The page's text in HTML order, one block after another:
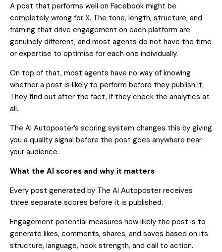
A post that performs well on Facebook might be
completely wrong for X. The tone, length, structure, and
framing that drive engagement on each platform are
genuinely different, and most agents do not have the time
or expertise to optimise for each one individually.
On top of that, most agents have no way of knowing
whether a post is likely to perform before they publish it.
They find out after the fact, if they check the analytics at
all.
The AI Autoposter’s scoring system changes this by giving
you a quality signal before the post goes anywhere near
your audience.
What the AI scores and why it matters
Every post generated by The AI Autoposter receives
three separate scores before it is published.
Engagement potential measures how likely the post is to
generate likes, comments, shares, and saves based on its
structure, language, hook strength, and call to action.